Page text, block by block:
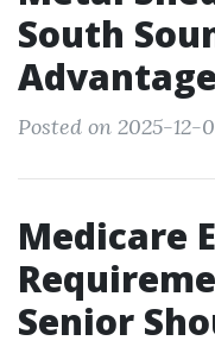
South
Posted on 2025-12-
Medicare
Senior